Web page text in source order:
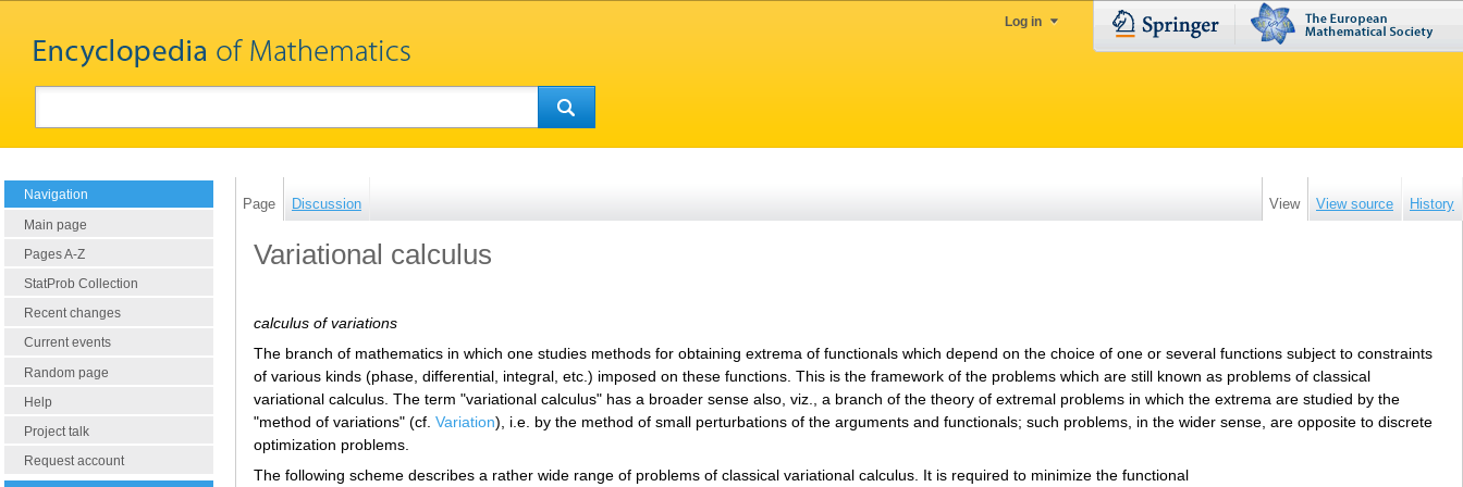
Log in
Navigation
Main page
Pages A-Z
StatProb Collection
Recent changes
Current events
Random page
Help
Project talk
Request account
Page Discussion View View source History
Variational calculus
calculus of variations
The branch of mathematics in which one studies methods for obtaining extrema of functionals which depend on the choice of one or several functions subject to constraints
of various kinds (phase, differential, integral, etc.) imposed on these functions. This is the framework of the problems which are still known as problems of classical
variational calculus. The term "variational calculus" has a broader sense also, viz., a branch of the theory of extremal problems in which the extrema are studied by the
"method of variations" (cf. Variation), i.e. by the method of small perturbations of the arguments and functionals; such problems, in the wider sense, are opposite to discrete
optimization problems.
The following scheme describes a rather wide range of problems of classical variational calculus. It is required to minimize the functional